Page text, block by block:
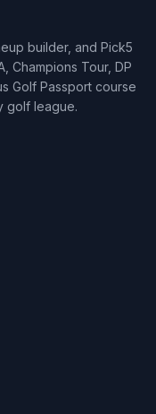
builder, and Pick5
Champions Tour, DP
Golf Passport course
golf league.